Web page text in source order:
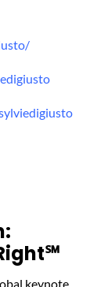
keynote